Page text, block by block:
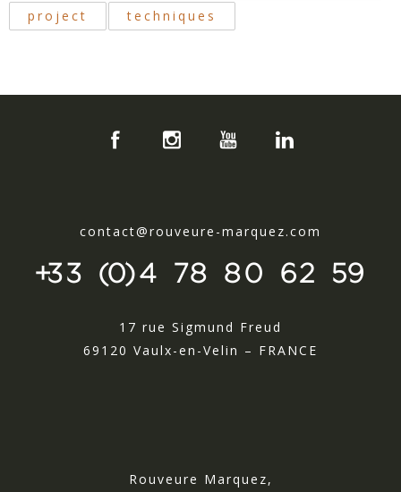
project
techniques
contact@rouveure-marquez.com
+33 (0)4 78 80 62 59
17 rue Sigmund Freud
69120 Vaulx-en-Velin – FRANCE
Rouveure Marquez,